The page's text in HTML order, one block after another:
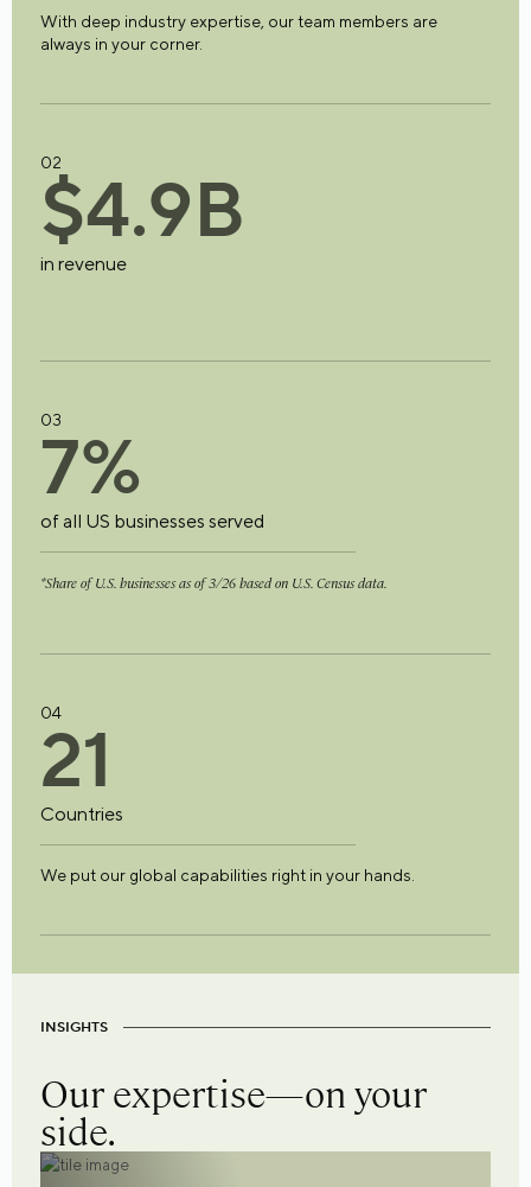
With deep industry expertise, our team members are
always in your corner.
02
$4.9B
in revenue
03
7%
of all US businesses served
*Share of U.S. businesses as of 3/26 based on U.S. Census data.
04
21
Countries
We put our global capabilities right in your hands.
INSIGHTS
Our expertise—on your
side.